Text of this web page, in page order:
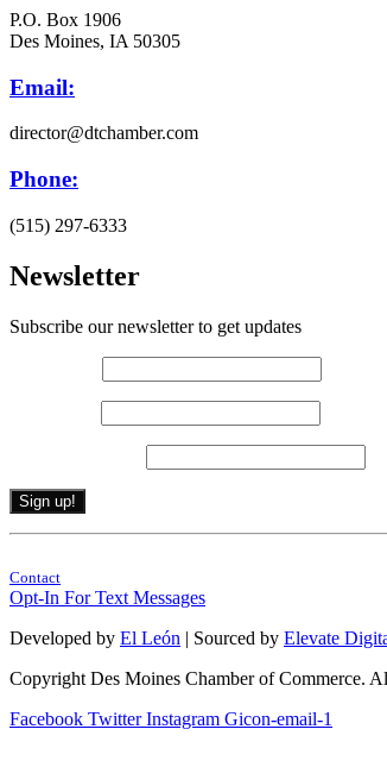
P.O. Box 1906
Des Moines, IA 50305
Email:
director@dtchamber.com
Phone:
(515) 297-6333
Newsletter
Subscribe our newsletter to get updates
Constant
Use.
Please
leave
this
field
blank.
Contact
Opt-In For Text Messages
Developed by El León | Sourced by Elevate
Copyright Des Moines Chamber of Commerce.
Facebook Twitter Instagram Gicon-email-1